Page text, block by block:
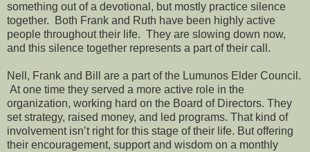
something out of a devotional, but mostly practice silence
together. Both Frank and Ruth have been highly active
people throughout their life. They are slowing down now,
and this silence together represents a part of their call.
Nell, Frank and Bill are a part of the Lumunos Elder Council.
At one time they served a more active role in the
organization, working hard on the Board of Directors. They
set strategy, raised money, and led programs. That kind of
involvement isn’t right for this stage of their life. But offering
their encouragement, support and wisdom on a monthly